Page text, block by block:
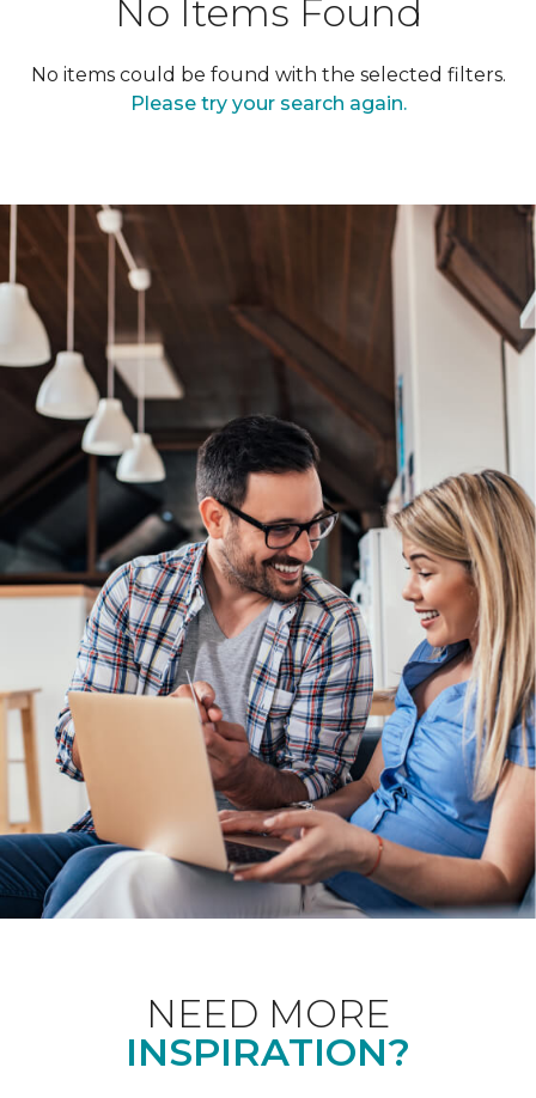
No Items Found
No items could be found with the selected filters.
Please try your search again.
NEED MORE
INSPIRATION?